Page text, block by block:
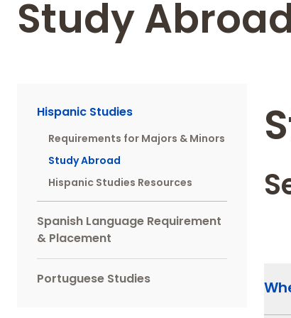
Study
Main
navigation
Sidebar
Hispanic Studies
Requirements for Majors & Minors
Study Abroad
Hispanic Studies Resources
Spanish Language Requirement
& Placement
Portuguese Studies